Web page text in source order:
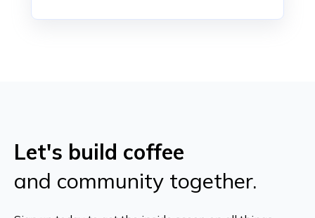
Let's build coffee
and community together.